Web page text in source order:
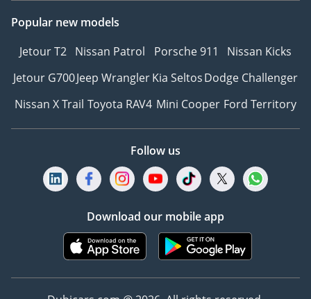
Popular new models
Jetour T2 Nissan Patrol Porsche 911
Nissan Kicks
Jetour G700Jeep WranglerKia SeltosDodge Challenger
Nissan X Trail Toyota RAV4 Mini Cooper Ford Territory
Follow us
Download our mobile app